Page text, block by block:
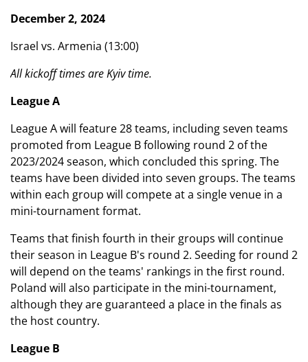
December 2, 2024
Israel vs. Armenia (13:00)
All kickoff times are Kyiv time.
League A
League A will feature 28 teams, including seven teams
promoted from League B following round 2 of the
2023/2024 season, which concluded this spring. The
teams have been divided into seven groups. The teams
within each group will compete at a single venue in a
mini-tournament format.
Teams that finish fourth in their groups will continue
their season in League B's round 2. Seeding for round 2
will depend on the teams' rankings in the first round.
Poland will also participate in the mini-tournament,
although they are guaranteed a place in the finals as
the host country.
League B